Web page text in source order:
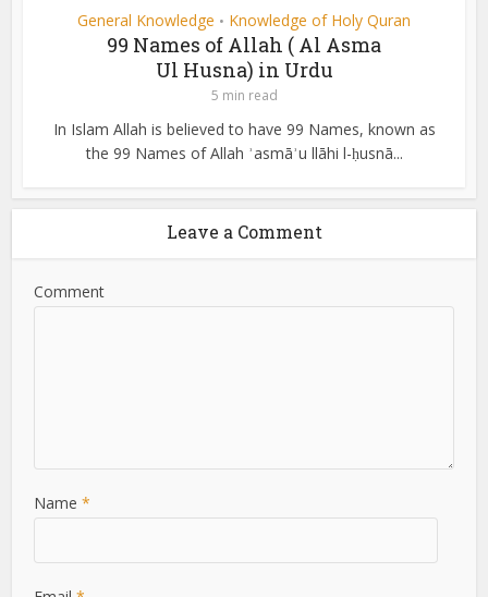
General Knowledge • Knowledge of Holy Quran
99 Names of Allah ( Al Asma
Ul Husna) in Urdu
5 min read
In Islam Allah is believed to have 99 Names, known as
the 99 Names of Allah ʾasmāʾu llāhi l-ḥusnā...
Leave a Comment
Comment
Name*